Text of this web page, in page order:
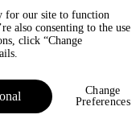
for our site to function
also consenting to the use
click “Change
Change
Preferences